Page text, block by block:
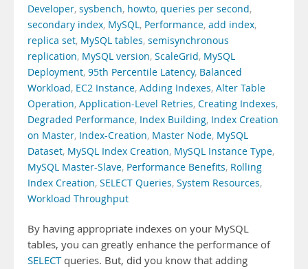
Developer, sysbench, howto, queries per second,
secondary index, MySQL, Performance, add index,
replica set, MySQL tables, semisynchronous
replication, MySQL version, ScaleGrid, MySQL
Deployment, 95th Percentile Latency, Balanced
Workload, EC2 Instance, Adding Indexes, Alter Table
Operation, Application-Level Retries, Creating Indexes,
Degraded Performance, Index Building, Index Creation
on Master, Index-Creation, Master Node, MySQL
Dataset, MySQL Index Creation, MySQL Instance Type,
MySQL Master-Slave, Performance Benefits, Rolling
Index Creation, SELECT Queries, System Resources,
Workload Throughput
By having appropriate indexes on your MySQL
tables, you can greatly enhance the performance of
SELECTqueries. But, did you know that adding